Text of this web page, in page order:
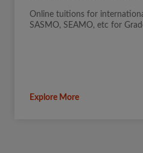
Online tuitions for
SASMO, SEAMO, etc for
Explore More